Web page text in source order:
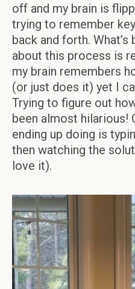
off and my brain is
trying to remember
back and forth.
about this process is
my brain remembers
(or just does it) yet I
Trying to figure out
been almost hilarious!
ending up doing is
then watching the
love it).